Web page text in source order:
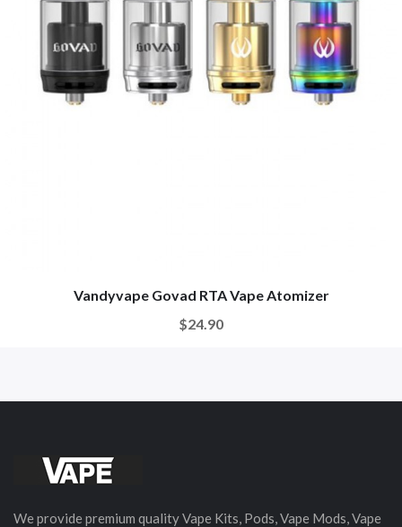
Vandyvape Govad RTA Vape Atomizer
$24.90
We provide premium quality Vape Kits, Pods, Vape Mods, Vape